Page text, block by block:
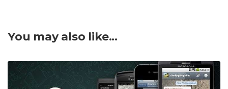
You may also like...